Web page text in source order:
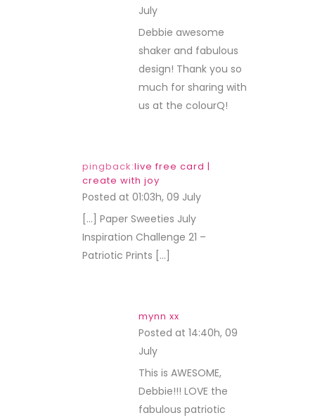
July
Debbie awesome
shaker and fabulous
design! Thank you so
much for sharing with
us at the colourQ!
pingback:live free card |
create with joy
Posted at 01:03h, 09 July
[…] Paper Sweeties July
Inspiration Challenge 21 –
Patriotic Prints […]
mynn xx
Posted at 14:40h, 09
July
This is AWESOME,
Debbie!!! LOVE the
fabulous patriotic